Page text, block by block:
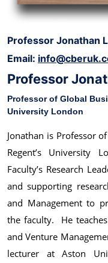
Professor Jonathan
Email:
Professor
Professor of Global
University London
Jonathan is Professor
Regent’s University
Faculty’s Research
and supporting
and Management to
the faculty. He
and Venture
lecturer at Aston